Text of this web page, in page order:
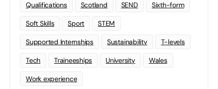
Qualifications Scotland SEND Sixth-form
Soft Skills Sport STEM
Supported Internships Sustainability T-levels
Tech Traineeships University Wales
Work experience